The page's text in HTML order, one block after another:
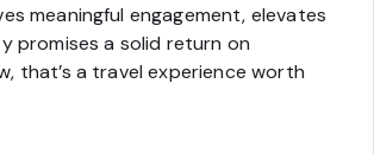
meaningful engagement, elevates
promises a solid return on
that’s a travel experience worth